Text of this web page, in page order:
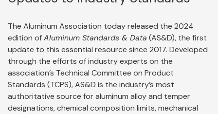
The Aluminum Association today released the 2024
edition ofAluminum Standards & Data (AS&D), the first
update to this essential resource since 2017. Developed
through the efforts of industry experts on the
association’s Technical Committee on Product
Standards (TCPS), AS&D is the industry’s most
authoritative source for aluminum alloy and temper
designations, chemical composition limits, mechanical